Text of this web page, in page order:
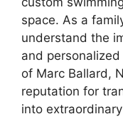
space. As a
understand the
and
of Marc Ballard,
reputation for
into